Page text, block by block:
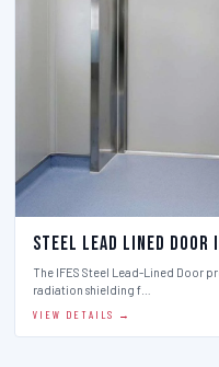
Steel Lead Lined Door
The IFES Steel Lead-Lined Door
radiation shielding f…
VIEW DETAILS →